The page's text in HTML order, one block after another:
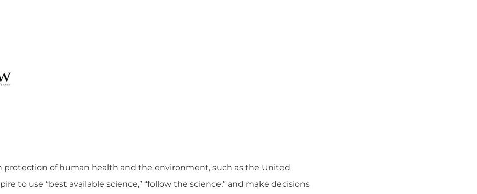
protection of human health and the environment, such as the United
to use “best available science,” “follow the science,” and make decisions